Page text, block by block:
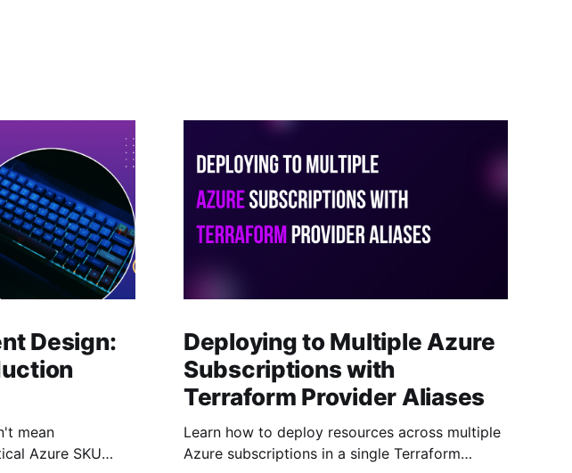
Design:
mean
Azure SKU
Deploying to Multiple Azure
Subscriptions with
Terraform Provider Aliases
Learn how to deploy resources across multiple
Azure subscriptions in a single Terraform